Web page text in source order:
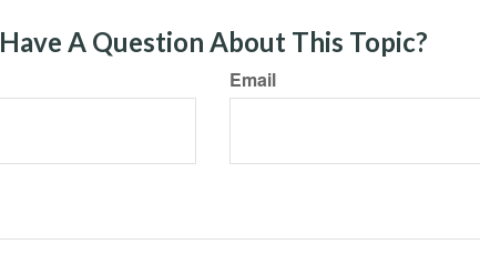
Have A Question About This Topic?
Email